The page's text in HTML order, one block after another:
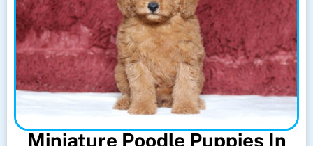
Miniature Poodle Puppies In